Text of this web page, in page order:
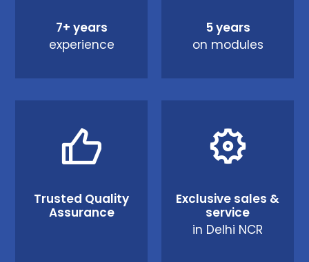
7+ years
experience
5 years
on modules
Trusted Quality
Assurance
Exclusive sales &
service
in Delhi NCR